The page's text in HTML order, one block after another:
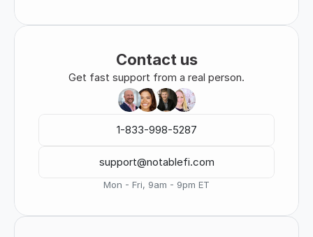
Contact us
Get fast support from a real person.
1-833-998-5287
support@notablefi.com
Mon - Fri, 9am - 9pm ET